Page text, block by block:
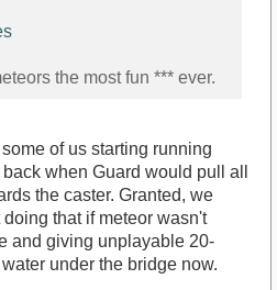
the most fun *** ever.
of us starting running
when Guard would pull all
the caster. Granted, we
that if meteor wasn't
and giving unplayable 20-
under the bridge now.